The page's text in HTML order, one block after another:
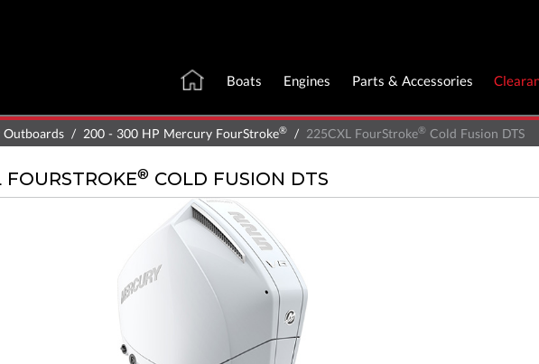
Boats Engines Parts & Accessories
200 - 300 HP Mercury FourStroke® 225CXL FourStroke® Cold Fusion DTS
FOURSTROKE® COLD FUSION DTS